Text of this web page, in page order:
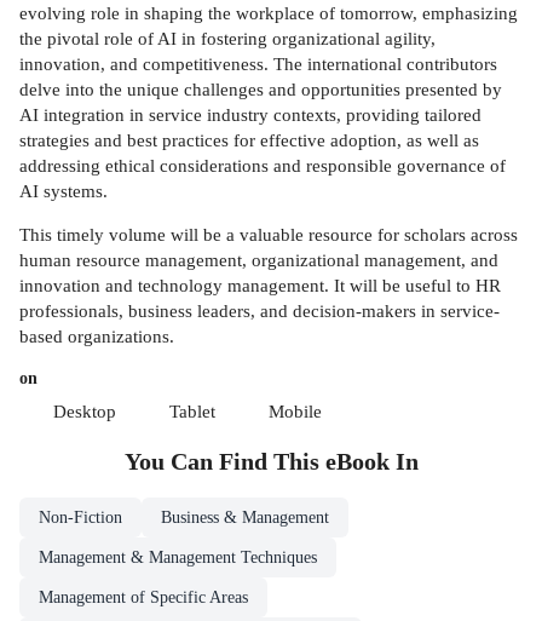
evolving role in shaping the workplace of tomorrow, emphasizing
the pivotal role of AI in fostering organizational agility,
innovation, and competitiveness. The international contributors
delve into the unique challenges and opportunities presented by
AI integration in service industry contexts, providing tailored
strategies and best practices for effective adoption, as well as
addressing ethical considerations and responsible governance of
AI systems.
This timely volume will be a valuable resource for scholars across
human resource management, organizational management, and
innovation and technology management. It will be useful to HR
professionals, business leaders, and decision-makers in service-
based organizations.
on
Desktop Tablet Mobile
You Can Find This eBookIn
Non-Fiction Business & Management
Management & Management Techniques
Management of Specific Areas